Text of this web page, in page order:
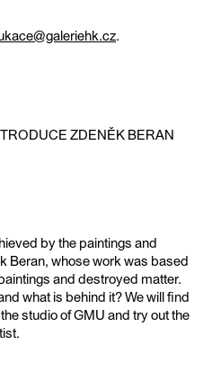
.
ZDENĚK BERAN
by the paintings and
Beran, whose work was based
and destroyed matter.
what is behind it? We will find
studio of GMU and try out the